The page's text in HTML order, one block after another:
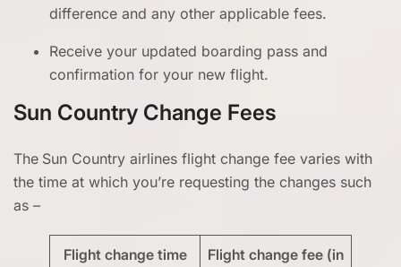
difference and any other applicable fees.
Receive your updated boarding pass and
confirmation for your new flight.
Sun Country Change Fees
The Sun Country airlines flight change fee varies with
the time at which you’re requesting the changes such
as –
Flight change time
Flight change fee (in